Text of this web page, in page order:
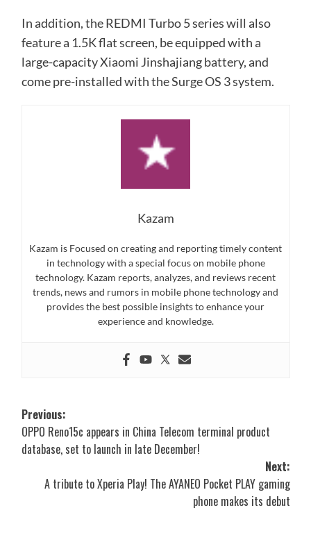
In addition, the REDMI Turbo 5 series will also
feature a 1.5K flat screen, be equipped with a
large-capacity Xiaomi Jinshajiang battery, and
come pre-installed with the Surge OS 3 system.
Kazam
Kazam is Focused on creating and reporting timely content
in technology with a special focus on mobile phone
technology. Kazam reports, analyzes, and reviews recent
trends, news and rumors in mobile phone technology and
provides the best possible insights to enhance your
experience and knowledge.
Post
navigation
Previous:
OPPO Reno15c appears in China Telecom terminal product
database, set to launch in late December!
Next:
A tribute to Xperia Play! The AYANEO Pocket PLAY gaming
phone makes its debut